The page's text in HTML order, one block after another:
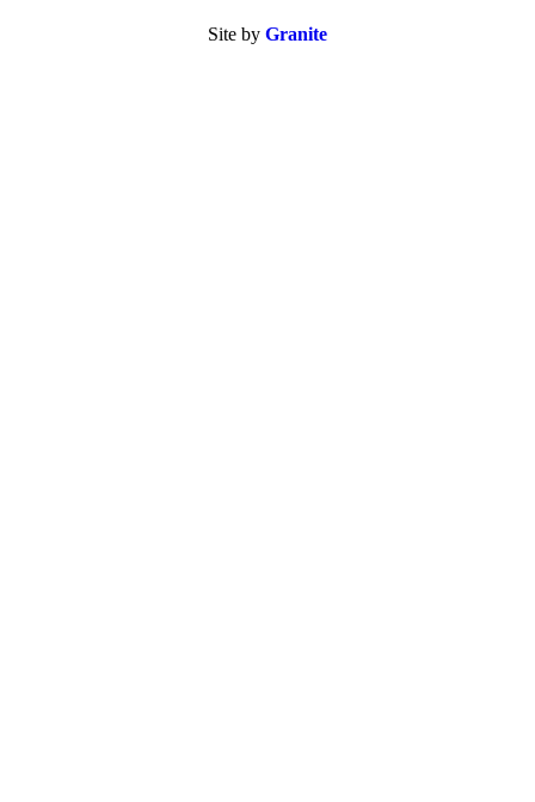
Site by Granite